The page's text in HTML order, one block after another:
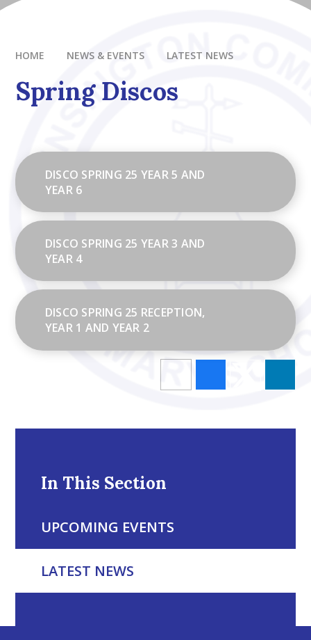
HOME NEWS & EVENTS LATEST NEWS
Spring Discos
DISCO SPRING 25 YEAR 5 AND
YEAR 6
DISCO SPRING 25 YEAR 3 AND
YEAR 4
DISCO SPRING 25 RECEPTION,
YEAR 1 AND YEAR 2
In This Section
UPCOMING EVENTS
LATEST NEWS